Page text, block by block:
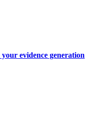
evidence generation